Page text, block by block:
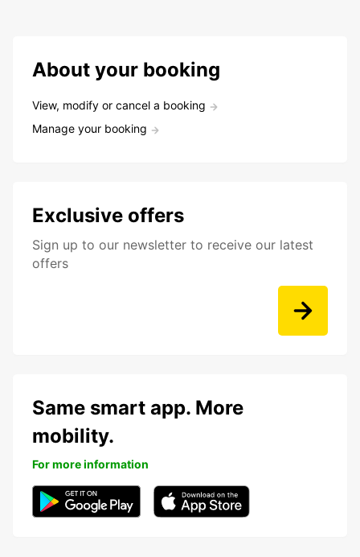
About your booking
View, modify or cancel a booking
Manage your booking
Exclusive offers
Sign up to our newsletter to receive our latest
offers
Same smart app. More
mobility.
For more information